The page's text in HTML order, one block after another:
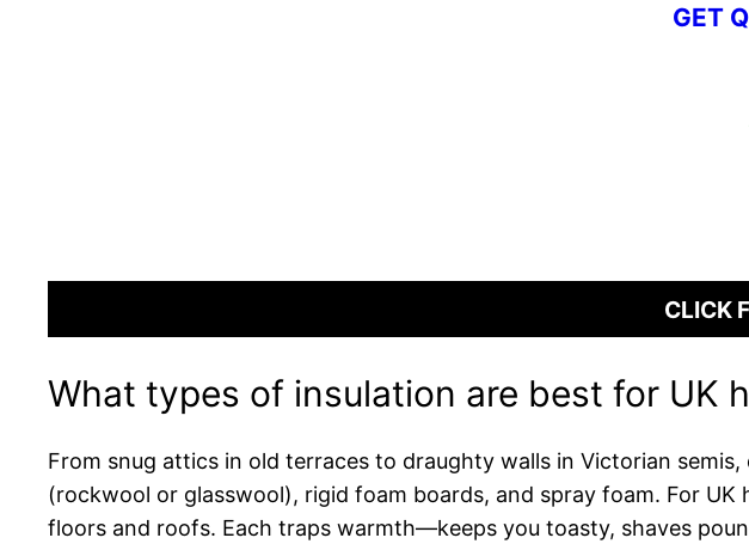
GET
CLICK
What types of insulation are best for UK
From snug attics in old terraces to draughty walls in Victorian
(rockwool or glasswool), rigid foam boards, and spray foam. For
floors and roofs. Each traps warmth—keeps you toasty, shaves